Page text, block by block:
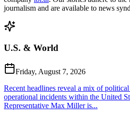
journalism and are available to news
U.S. & World
Friday, August 7, 2026
Recent headlines reveal a mix of
operational incidents within the United
Representative Max Miller is...